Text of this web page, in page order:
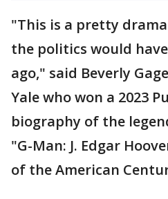
"This is a pretty
the politics would
ago," said Beverly
Yale who won a 2023
biography of the
"G-Man: J. Edgar
of the American